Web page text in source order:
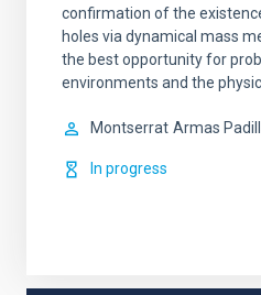
confirmation of the
holes via dynamical mass
the best opportunity for
environments and the
Montserrat Armas
In progress